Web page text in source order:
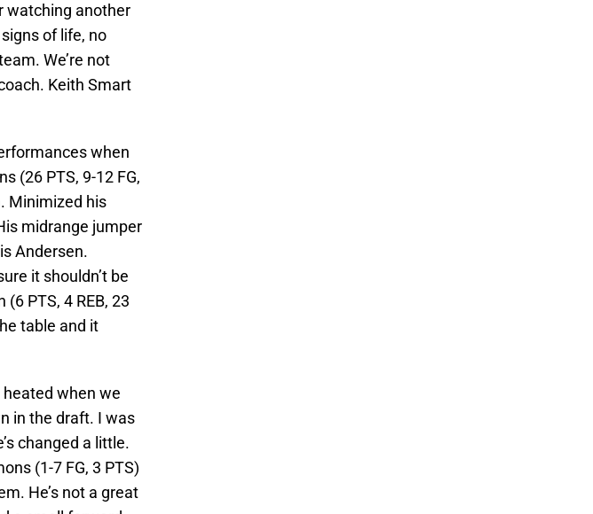
watching another
of life, no
We’re not
Keith Smart
when
(26 PTS, 9-12 FG,
Minimized his
midrange jumper
Andersen.
it shouldn’t be
PTS, 4 REB, 23
table and it
heated when we
in the draft. I was
changed a little.
(1-7 FG, 3 PTS)
He’s not a great